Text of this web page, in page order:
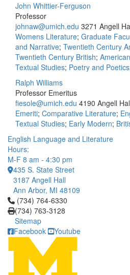
John Whittier-Ferguson
Professor
johnaw@umich.edu 3271 Angell
Womens Literature; Graduate
and Narrative; Twentieth Century
Twentieth Century British; American
Textual Studies; Poetry and Poetics
Ralph Williams
Professor Emeritus
fiesole@umich.edu 4190 Angell
Emeriti; Comparative Literature;
Textual Studies; Early Modern;
English Language and Literature
Hours:
M-F 8 am - 4:30 pm
435 S. State Street
3187 Angell Hall
Ann Arbor, MI 48109
Click to call (734) 764-6330
(734) 764-6330
(734) 763-3128
Sitemap
Facebook
Youtube